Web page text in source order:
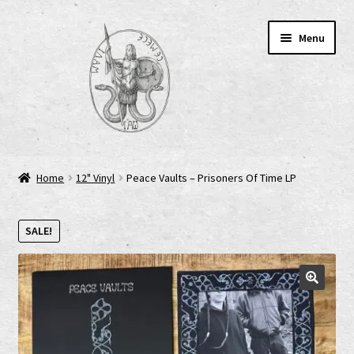
Menu
Cart
Checkout
Cookie-Richtlinie (EU)
Home 12" Vinyl Peace Vaults – Prisoners Of Time LP
SALE!